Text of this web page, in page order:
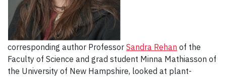
corresponding author Professor Sandra Rehan of the
Faculty of Science and grad student Minna Mathiasson of
the University of New Hampshire, looked at plant-